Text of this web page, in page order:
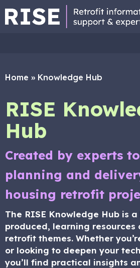
Home » Knowledge Hub
RISE
Hub
Created by experts
planning and
housing retrofit
The RISE Knowledge Hub is
produced, learning resources
retrofit themes. Whether
or looking to deepen your
you’ll find practical insights